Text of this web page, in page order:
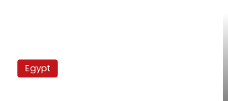
control
seizesEgypt